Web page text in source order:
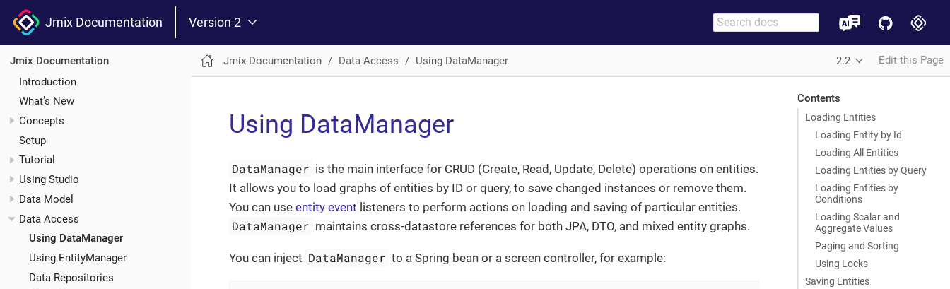
Jmix Documentation Version 2
Jmix Documentation
Introduction
What’s New
Concepts
Setup
Tutorial
Using Studio
Data Model
Data Access
Using DataManager
Using EntityManager
Data Repositories
Jmix Documentation Data Access Using DataManager 2.2 Edit this Page
Contents
Loading Entities
Loading Entity by Id
Loading All Entities
Loading Entities by Query
Loading Entities by
Conditions
Loading Scalar and
Aggregate Values
Paging and Sorting
Using Locks
Saving Entities
Using DataManager
DataManager is the main interface for CRUD (Create, Read, Update, Delete) operations on entities.
It allows you to load graphs of entities by ID or query, to save changed instances or remove them.
You can use entity event listeners to perform actions on loading and saving of particular entities.
DataManager maintains cross-datastore references for both JPA, DTO, and mixed entity graphs.
You can inject DataManager to a Spring bean or a screen controller, for example: